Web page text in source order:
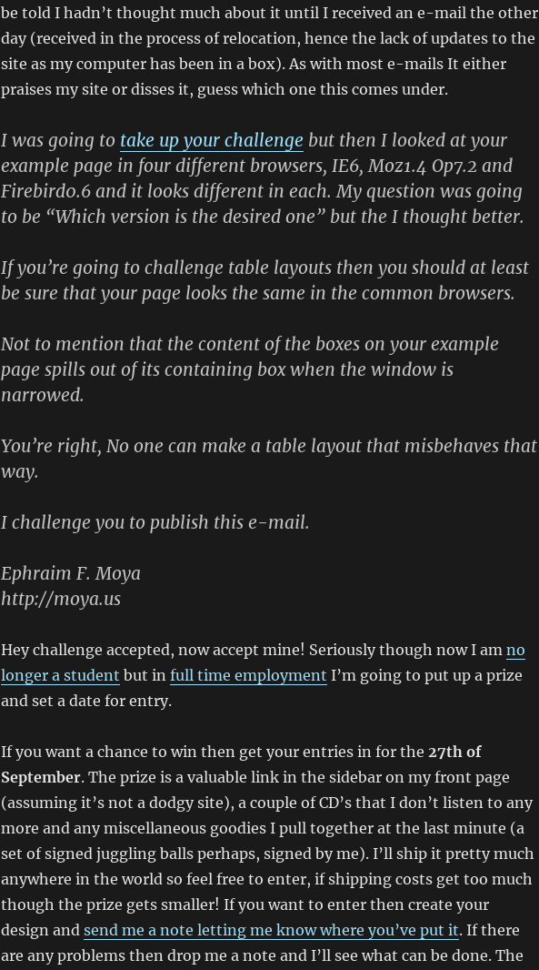
be told I hadn’t thought much about it until I received an e-mail the other
day (received in the process of relocation, hence the lack of updates to the
site as my computer has been in a box). As with most e-mails It either
praises my site or disses it, guess which one this comes under.
I was going to take up your challenge but then I looked at your
example page in four different browsers, IE6, Moz1.4 Op7.2 and
Firebird0.6 and it looks different in each. My question was going
to be “Which version is the desired one” but the I thought better.
If you’re going to challenge table layouts then you should at least
be sure that your page looks the same in the common browsers.
Not to mention that the content of the boxes on your example
page spills out of its containing box when the window is
narrowed.
You’re right, No one can make a table layout that misbehaves that
way.
I challenge you to publish this e-mail.
Ephraim F. Moya
http://moya.us
Hey challenge accepted, now accept mine! Seriously though now I am no
longer a student but in full time employment I’m going to put up a prize
and set a date for entry.
If you want a chance to win then get your entries in for the 27th of
September. The prize is a valuable link in the sidebar on my front page
(assuming it’s not a dodgy site), a couple of CD’s that I don’t listen to any
more and any miscellaneous goodies I pull together at the last minute (a
set of signed juggling balls perhaps, signed by me). I’ll ship it pretty much
anywhere in the world so feel free to enter, if shipping costs get too much
though the prize gets smaller! If you want to enter then create your
design and send me a note letting me know where you’ve put it. If there
are any problems then drop me a note and I’ll see what can be done. The